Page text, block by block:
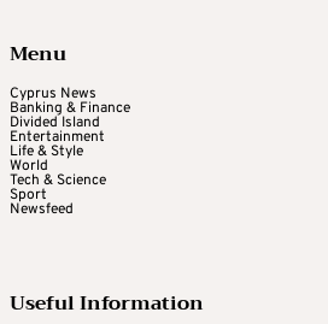
Menu
Cyprus News
Banking & Finance
Divided Island
Entertainment
Life & Style
World
Tech & Science
Sport
Newsfeed
Useful Information